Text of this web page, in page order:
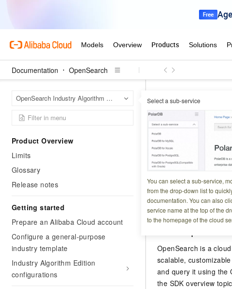
Documentation OpenSearch
OpenSearch Industry Algorithm Edition Select a sub-service
You can select a sub-service,
from the drop-down list to
documentation. You can also
service name at the top of the
to the homepage of the cloud
Product Overview
Limits
Glossary
Release notes
Getting started
Prepare an Alibaba Cloud account
Configure a general-purpose
industry template
Industry Algorithm Edition
configurations
Service
Updated at: 2026-06-03
This page answers
SDKs, and result
System-related
OpenSearch is a
scalable,
and query it using the
the SDK overview